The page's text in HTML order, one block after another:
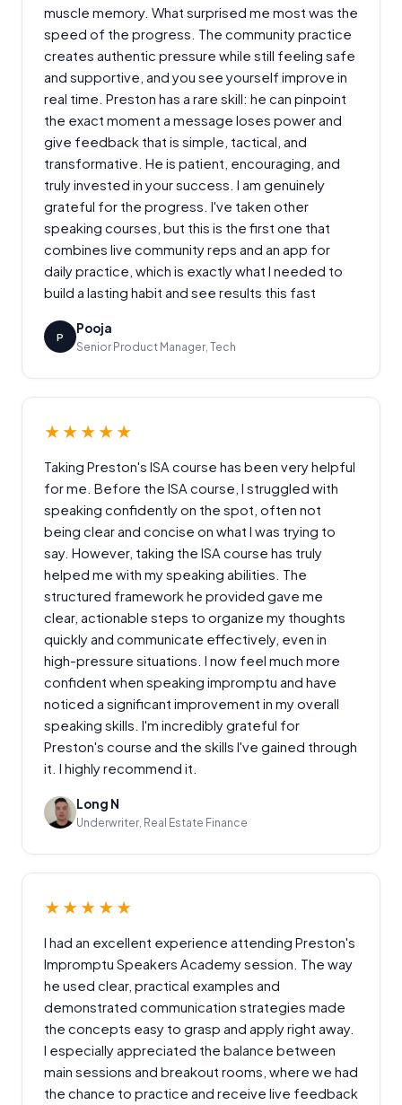
muscle memory. What surprised me most was the
speed of the progress. The community practice
creates authentic pressure while still feeling safe
and supportive, and you see yourself improve in
real time. Preston has a rare skill: he can pinpoint
the exact moment a message loses power and
give feedback that is simple, tactical, and
transformative. He is patient, encouraging, and
truly invested in your success. I am genuinely
grateful for the progress. I've taken other
speaking courses, but this is the first one that
combines live community reps and an app for
daily practice, which is exactly what I needed to
build a lasting habit and see results this fast
P
Pooja
Senior Product Manager, Tech
★★★★★
Taking Preston's ISA course has been very helpful
for me. Before the ISA course, I struggled with
speaking confidently on the spot, often not
being clear and concise on what I was trying to
say. However, taking the ISA course has truly
helped me with my speaking abilities. The
structured framework he provided gave me
clear, actionable steps to organize my thoughts
quickly and communicate effectively, even in
high-pressure situations. I now feel much more
confident when speaking impromptu and have
noticed a significant improvement in my overall
speaking skills. I'm incredibly grateful for
Preston's course and the skills I've gained through
it. I highly recommend it.
Long N
Underwriter, Real Estate Finance
★★★★★
I had an excellent experience attending Preston's
Impromptu Speakers Academy session. The way
he used clear, practical examples and
demonstrated communication strategies made
the concepts easy to grasp and apply right away.
I especially appreciated the balance between
main sessions and breakout rooms, where we had
the chance to practice and receive live feedback